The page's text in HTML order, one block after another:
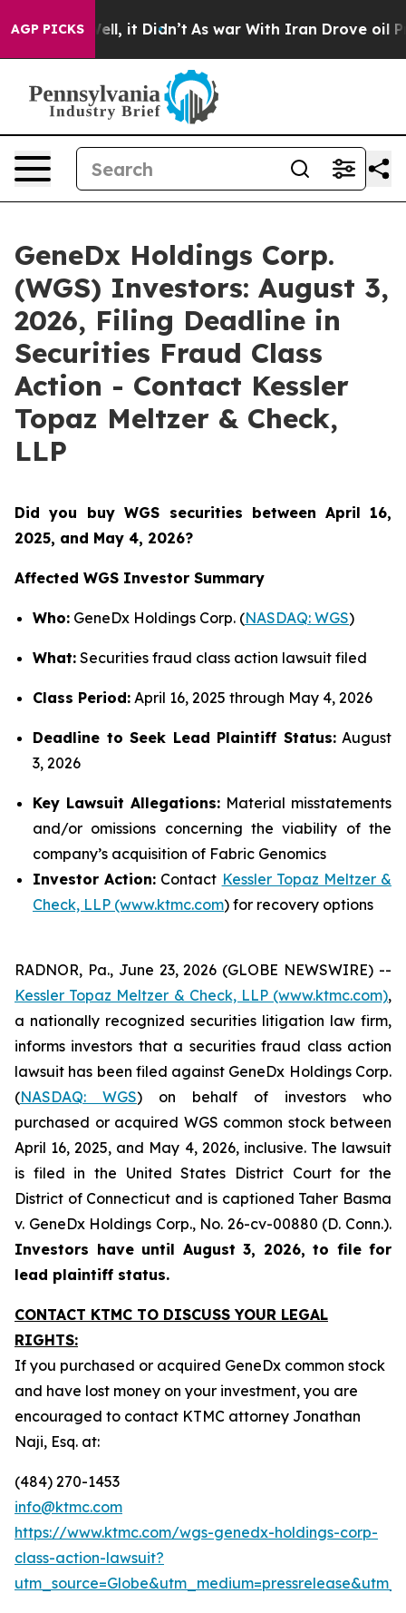
AGP PICKS
Well, it Didn’t As war With Iran Drove oil Prices
GeneDx Holdings Corp.
(WGS) Investors: August 3,
2026, Filing Deadline in
Securities Fraud Class
Action - Contact Kessler
Topaz Meltzer & Check,
LLP
Did you buy WGS securities between April 16,
2025, and May 4, 2026?
Affected WGS Investor Summary
Who: GeneDx Holdings Corp. (NASDAQ: WGS)
What: Securities fraud class action lawsuit filed
Class Period: April 16, 2025 through May 4, 2026
Deadline to Seek Lead Plaintiff Status:August
3, 2026
Key Lawsuit Allegations: Material misstatements
and/or omissions concerning the viability of the
company’s acquisition of Fabric Genomics
Investor Action: Contact Kessler Topaz Meltzer &
Check, LLP (www.ktmc.com) for recovery options
RADNOR, Pa., June 23, 2026 (GLOBE NEWSWIRE) --
Kessler Topaz Meltzer & Check, LLP (www.ktmc.com),
a nationally recognized securities litigation law firm,
informs investors that a securities fraud class action
lawsuit has been filed against GeneDx Holdings Corp.
(NASDAQ: WGS) on behalf of investors who
purchased or acquired WGS common stock between
April 16, 2025, and May 4, 2026, inclusive. The lawsuit
is filed in the United States District Court for the
District of Connecticut and is captioned Taher Basma
v. GeneDx Holdings Corp., No. 26-cv-00880 (D. Conn.).
Investors have until August 3, 2026, to file for
lead plaintiff status.
CONTACT KTMC TO DISCUSS YOUR LEGAL
RIGHTS:
If you purchased or acquired GeneDx common stock
and have lost money on your investment, you are
encouraged to contact KTMC attorney Jonathan
Naji, Esq. at:
(484) 270-1453
info@ktmc.com
https://www.ktmc.com/wgs-genedx-holdings-corp-
class-action-lawsuit?